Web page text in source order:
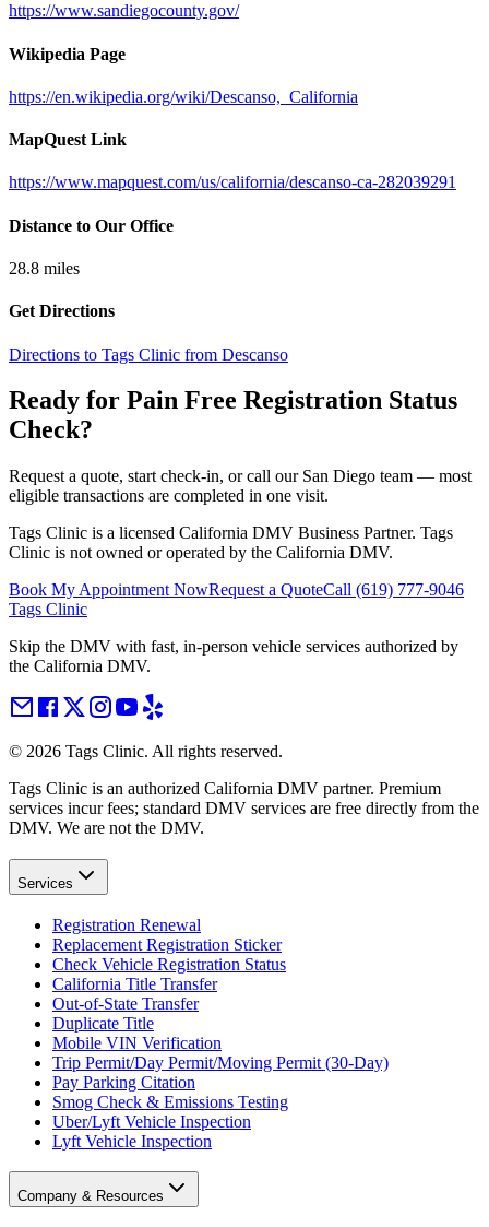
https://www.sandiegocounty.gov/
Wikipedia Page
https://en.wikipedia.org/wiki/Descanso,_California
MapQuest Link
https://www.mapquest.com/us/california/descanso-ca-282039291
Distance to Our Office
28.8 miles
Get Directions
Directions to Tags Clinic from Descanso
Ready for Pain Free Registration Status
Check?
Request a quote, start check-in, or call our San Diego team — most
eligible transactions are completed in one visit.
Tags Clinic is a licensed California DMV Business Partner. Tags
Clinic is not owned or operated by the California DMV.
Book My Appointment NowRequest a QuoteCall (619) 777-9046
Tags Clinic
Skip the DMV with fast, in-person vehicle services authorized by
the California DMV.
© 2026 Tags Clinic. All rights reserved.
Tags Clinic is an authorized California DMV partner. Premium
services incur fees; standard DMV services are free directly from the
DMV. We are not the DMV.
Services
Registration Renewal
Replacement Registration Sticker
Check Vehicle Registration Status
California Title Transfer
Out-of-State Transfer
Duplicate Title
Mobile VIN Verification
Trip Permit/Day Permit/Moving Permit (30-Day)
Pay Parking Citation
Smog Check & Emissions Testing
Uber/Lyft Vehicle Inspection
Lyft Vehicle Inspection
Company & Resources